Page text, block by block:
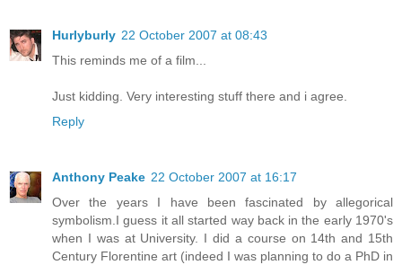
Hurlyburly 22 October 2007 at 08:43
This reminds me of a film...
Just kidding. Very interesting stuff there and i agree.
Reply
Anthony Peake 22 October 2007 at 16:17
Over the years I have been fascinated by allegorical
symbolism.I guess it all started way back in the early 1970's
when I was at University. I did a course on 14th and 15th
Century Florentine art (indeed I was planning to do a PhD in